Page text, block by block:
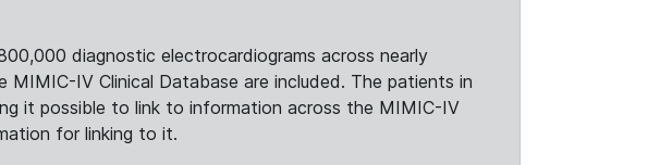
diagnostic electrocardiograms across nearly
IV Clinical Database are included. The patients in
it possible to link to information across the MIMIC-IV
for linking to it.